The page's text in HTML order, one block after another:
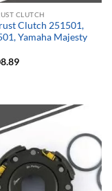
CLUTCH
Clutch 251501,
Yamaha Majesty